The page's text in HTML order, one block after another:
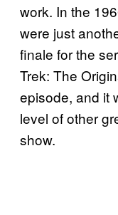
work. In the
were just
finale for the
Trek: The
episode, and it
level of other
show.